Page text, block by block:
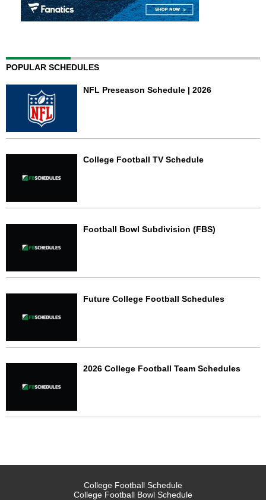
POPULAR SCHEDULES
NFL Preseason Schedule | 2026
College Football TV Schedule
Football Bowl Subdivision (FBS)
Future College Football Schedules
2026 College Football Team Schedules
College Football Schedule
College Football Bowl Schedule